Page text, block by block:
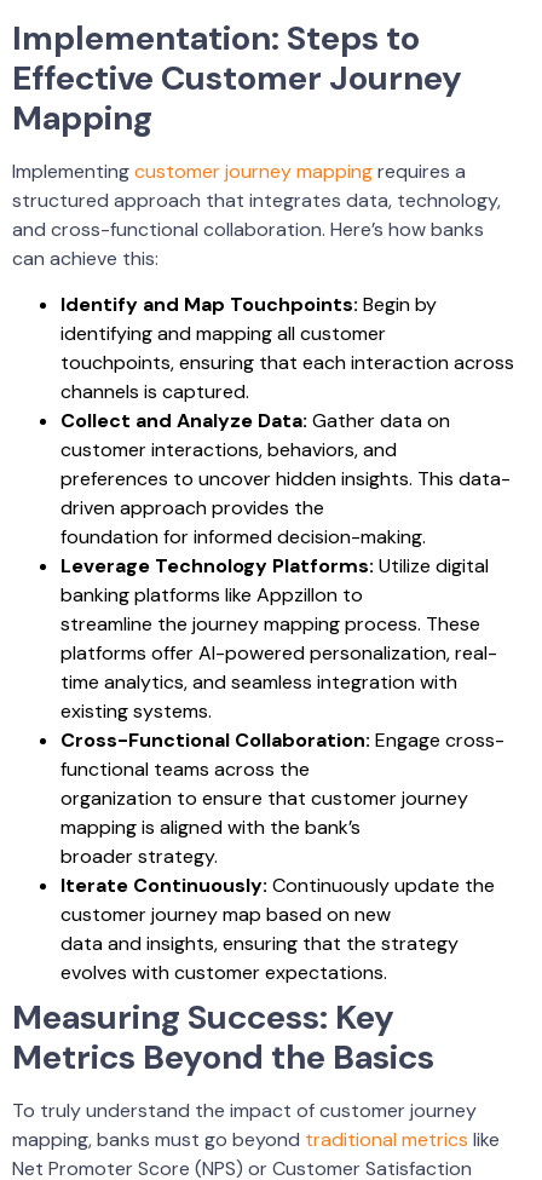
Implementation: Steps to
Effective Customer Journey
Mapping
Implementingcustomer journey mappingrequires a
structured approach that integrates data, technology,
and cross-functional collaboration. Here’s how banks
can achieve this:
Identify and Map Touchpoints: Begin by
identifying and mapping all customer
touchpoints, ensuring that each interaction across
channels is captured.
Collect and Analyze Data: Gather data on
customer interactions, behaviors, and
preferences to uncover hidden insights. This data-
driven approach provides the
foundation for informed decision-making.
Leverage Technology Platforms: Utilize digital
banking platforms like Appzillon to
streamline the journey mapping process. These
platforms offer AI-powered personalization, real-
time analytics, and seamless integration with
existing systems.
Cross-Functional Collaboration: Engage cross-
functional teams across the
organization to ensure that customer journey
mapping is aligned with the bank’s
broader strategy.
Iterate Continuously: Continuously update the
customer journey map based on new
data and insights, ensuring that the strategy
evolves with customer expectations.
Measuring Success: Key
Metrics Beyond the Basics
To truly understand the impact of customer journey
mapping, banks must go beyond traditional metrics like
Net Promoter Score (NPS) or Customer Satisfaction